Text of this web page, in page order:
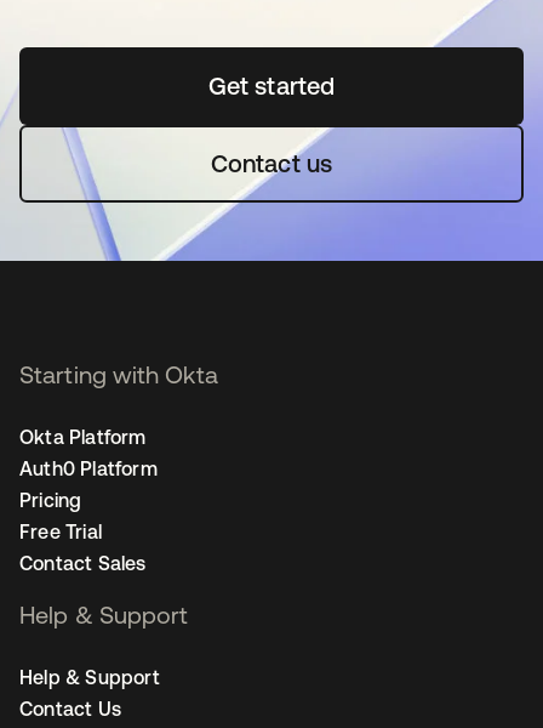
Get startedopens in a new tab
Contact us
Starting with Okta
Okta Platform
Auth0 Platform
Pricing
Free Trial
Contact Sales
Help & Support
Help & Support
Contact Us